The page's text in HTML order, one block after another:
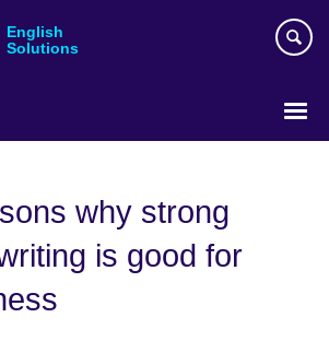
English
Solutions
why strong
is good for